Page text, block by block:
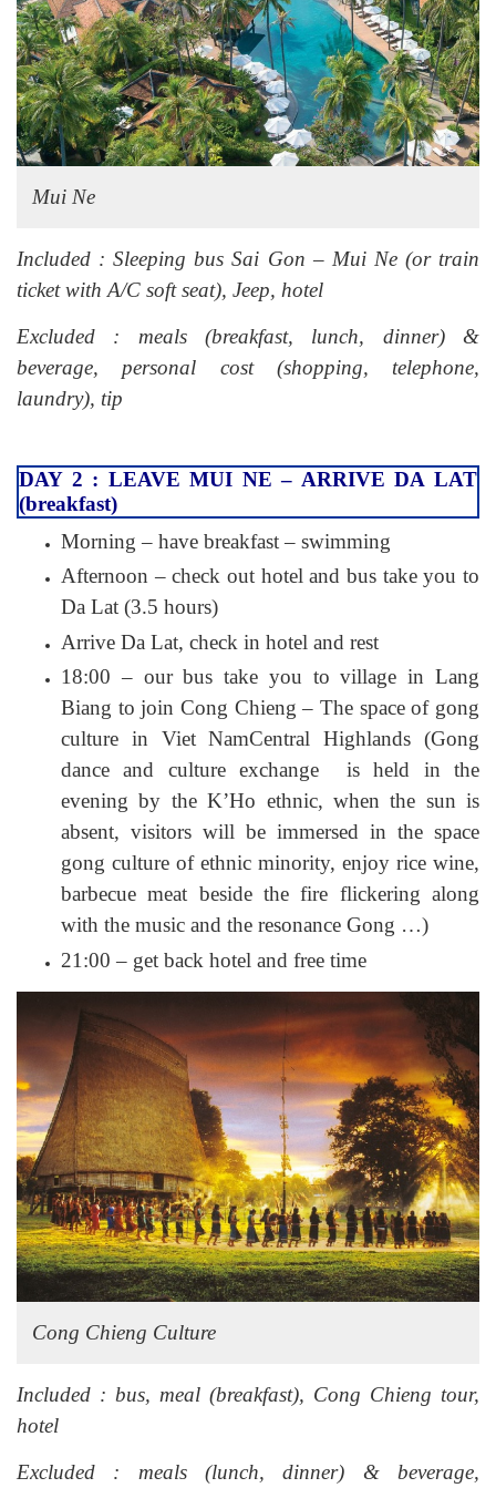
Mui Ne
Included : Sleeping bus Sai Gon – Mui Ne (or train
ticket with A/C soft seat), Jeep, hotel
Excluded : meals (breakfast, lunch, dinner) &
beverage, personal cost (shopping, telephone,
laundry), tip
DAY 2 : LEAVE MUI NE – ARRIVE DA LAT
(breakfast)
Morning – have breakfast – swimming
Afternoon – check out hotel and bus take you to
Da Lat (3.5 hours)
Arrive Da Lat, check in hotel and rest
18:00 – our bus take you to village in Lang
Biang to join Cong Chieng – The space of gong
culture in Viet NamCentral Highlands (Gong
dance and culture exchange is held in the
evening by the K’Ho ethnic, when the sun is
absent, visitors will be immersed in the space
gong culture of ethnic minority, enjoy rice wine,
barbecue meat beside the fire flickering along
with the music and the resonance Gong …)
21:00 – get back hotel and free time
Cong Chieng Culture
Included : bus, meal (breakfast), Cong Chieng tour,
hotel
Excluded : meals (lunch, dinner) & beverage,